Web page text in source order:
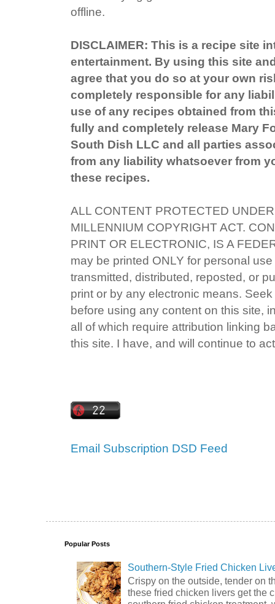
offline.
DISCLAIMER: This is a recipe site
entertainment. By using this site
agree that you do so at your own
completely responsible for any
use of any recipes obtained from
fully and completely release Mary
South Dish LLC and all parties
from any liability whatsoever from
these recipes.
ALL CONTENT PROTECTED
MILLENNIUM COPYRIGHT ACT.
PRINT OR ELECTRONIC, IS A
may be printed ONLY for personal
transmitted, distributed, reposted, or
print or by any electronic means.
before using any content on this site,
all of which require attribution linking
this site. I have, and will continue to
Email Subscription DSD Feed
Popular Posts
Southern-Style Fried Chicken
Crispy on the outside, tender on
these fried chicken livers get the